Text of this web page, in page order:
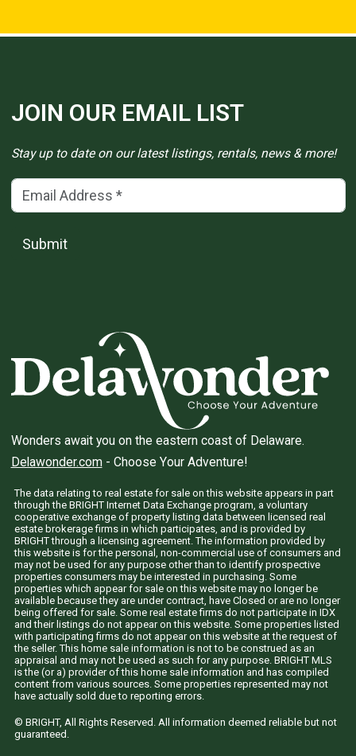
JOIN OUR EMAIL LIST
Stay up to date on our latest listings, rentals, news & more!
Email Address(*)
Submit
Wonders await you on the eastern coast of Delaware.
Delawonder.com- Choose Your Adventure!
The data relating to real estate for sale on this website appears in part
through the BRIGHT Internet Data Exchange program, a voluntary
cooperative exchange of property listing data between licensed real
estate brokerage firms in which participates, and is provided by
BRIGHT through a licensing agreement. The information provided by
this website is for the personal, non-commercial use of consumers and
may not be used for any purpose other than to identify prospective
properties consumers may be interested in purchasing. Some
properties which appear for sale on this website may no longer be
available because they are under contract, have Closed or are no longer
being offered for sale. Some real estate firms do not participate in IDX
and their listings do not appear on this website. Some properties listed
with participating firms do not appear on this website at the request of
the seller. This home sale information is not to be construed as an
appraisal and may not be used as such for any purpose. BRIGHT MLS
is the (or a) provider of this home sale information and has compiled
content from various sources. Some properties represented may not
have actually sold due to reporting errors.
© BRIGHT, All Rights Reserved. All information deemed reliable but not
guaranteed.